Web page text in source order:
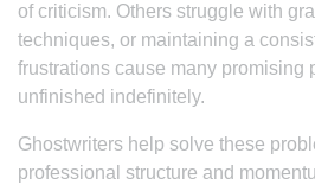
of criticism. Others struggle with
techniques, or maintaining a
frustrations cause many promising
unfinished indefinitely.
Ghostwriters help solve these
professional structure and